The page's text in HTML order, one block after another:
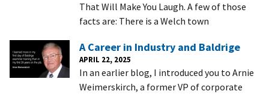
That Will Make You Laugh. A few of those
facts are: There is a Welch town
A Career in Industry and Baldrige
APRIL 22, 2025
In an earlier blog, I introduced you to Arnie
Weimerskirch, a former VP of corporate